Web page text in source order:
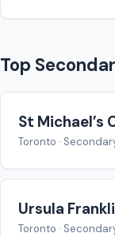
Top
St Michael’s
Toronto ·
Ursula
Toronto ·